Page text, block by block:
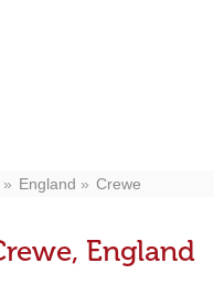
England Crewe
England